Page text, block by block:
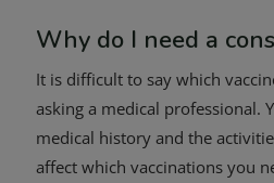
Why do I need a
It is difficult to say which
asking a medical professional.
medical history and the
affect which vaccinations you